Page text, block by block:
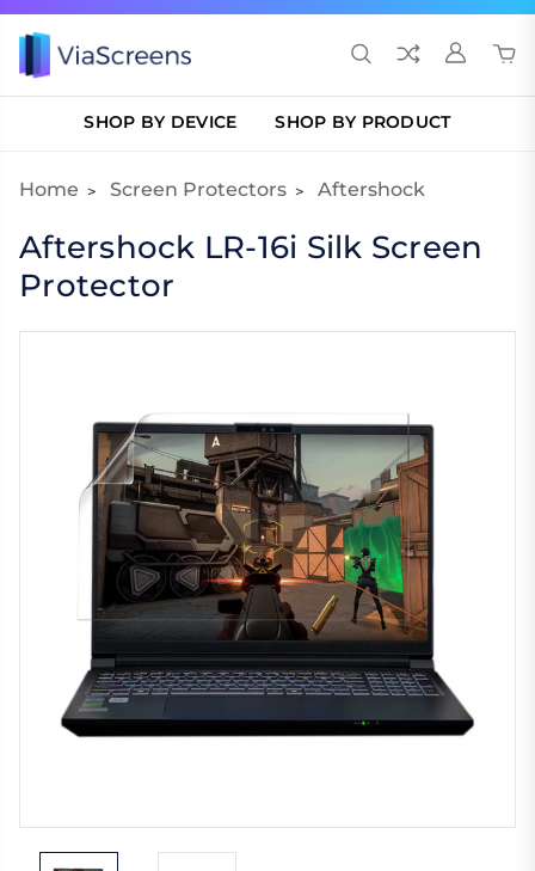
SHOP BY DEVICE SHOP BY PRODUCT
Home Screen Protectors Aftershock
Aftershock LR-16i Silk Screen
Protector